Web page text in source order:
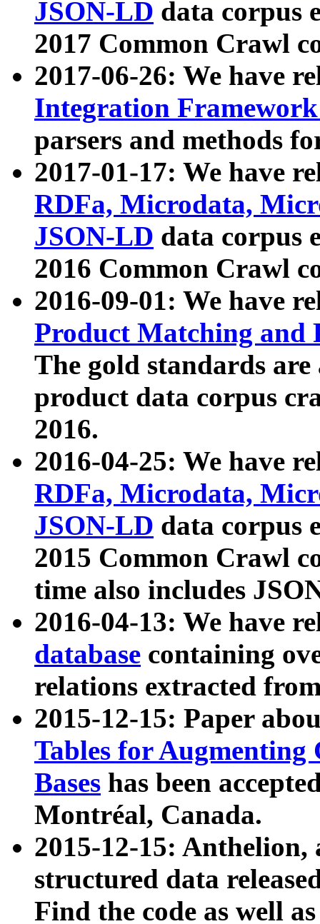
JSON-LD data corpus
2017 Common Crawl
2017-06-26: We have
Integration
parsers and methods
2017-01-17: We have
RDFa, Microdata,
JSON-LD data corpus
2016 Common Crawl
2016-09-01: We have
Product Matching and
The gold standards
product data corpus
2016.
2016-04-25: We have
RDFa, Microdata,
JSON-LD data corpus
2015 Common Crawl
time also includes
2016-04-13: We have
database containing
relations extracted
2015-12-15: Paper
Tables for Augmenting
Bases has been
Montréal, Canada.
2015-12-15: Anthelion,
structured data
Find the code as well